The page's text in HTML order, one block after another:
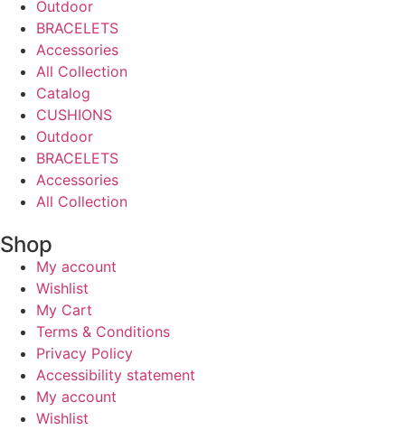
Outdoor
BRACELETS
Accessories
All Collection
Catalog
CUSHIONS
Outdoor
BRACELETS
Accessories
All Collection
Shop
My account
Wishlist
My Cart
Terms & Conditions
Privacy Policy
Accessibility statement
My account
Wishlist